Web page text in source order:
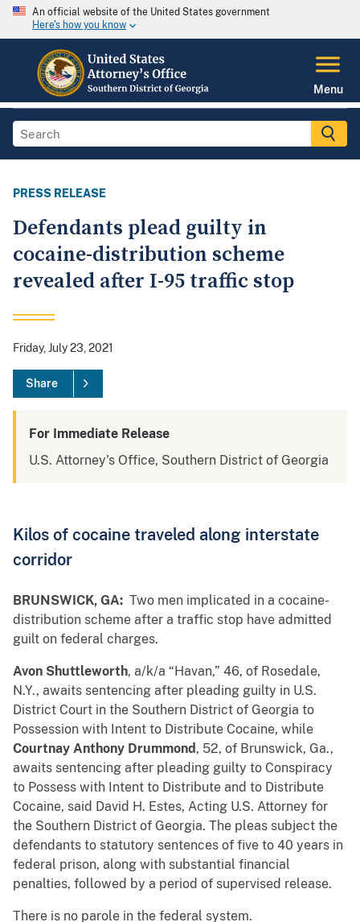
An official website of the United States government
Here's how you know
Menu
PRESS RELEASE
Defendants plead guilty in
cocaine-distribution scheme
revealed after I-95 traffic stop
Friday, July 23, 2021
Share
For Immediate Release
U.S. Attorney's Office, Southern District of Georgia
Kilos of cocaine traveled along interstate
corridor
BRUNSWICK, GA: Two men implicated in a cocaine-
distribution scheme after a traffic stop have admitted
guilt on federal charges.
Avon Shuttleworth, a/k/a “Havan,” 46, of Rosedale,
N.Y., awaits sentencing after pleading guilty in U.S.
District Court in the Southern District of Georgia to
Possession with Intent to Distribute Cocaine, while
Courtnay Anthony Drummond , 52, of Brunswick, Ga.,
awaits sentencing after pleading guilty to Conspiracy
to Possess with Intent to Distribute and to Distribute
Cocaine, said David H. Estes, Acting U.S. Attorney for
the Southern District of Georgia. The pleas subject the
defendants to statutory sentences of five to 40 years in
federal prison, along with substantial financial
penalties, followed by a period of supervised release.
There is no parole in the federal system.